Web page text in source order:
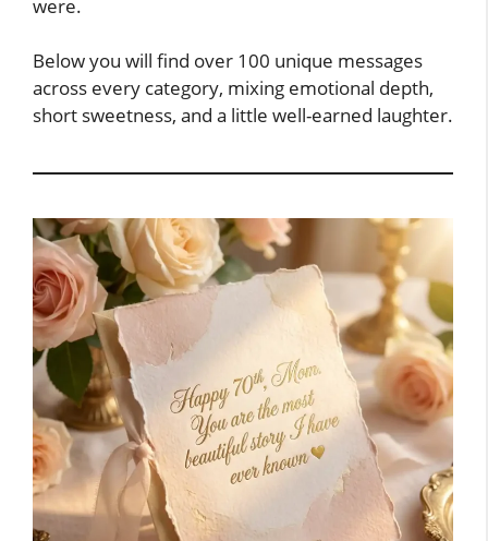
were.
Below you will find over 100 unique messages
across every category, mixing emotional depth,
short sweetness, and a little well-earned laughter.